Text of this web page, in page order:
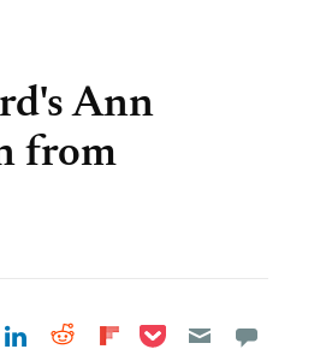
Ann
from
on Facebook
Share on LinkedIn
Share on Reddit
Share on
Share on Pocket